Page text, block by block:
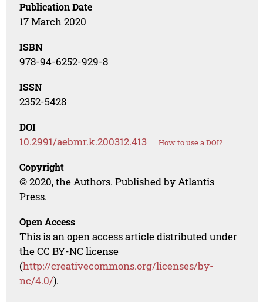
Publication Date
17 March 2020
ISBN
978-94-6252-929-8
ISSN
2352-5428
DOI
10.2991/aebmr.k.200312.413 How to use a DOI?
Copyright
© 2020, the Authors. Published by Atlantis
Press.
Open Access
This is an open access article distributed under
the CC BY-NC license
(http://creativecommons.org/licenses/by-
nc/4.0/).